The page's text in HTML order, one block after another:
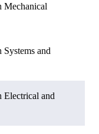
and
Mechanical
Systems and
Electrical and